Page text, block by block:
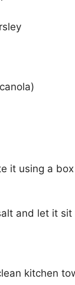
it using a
and let it
kitchen